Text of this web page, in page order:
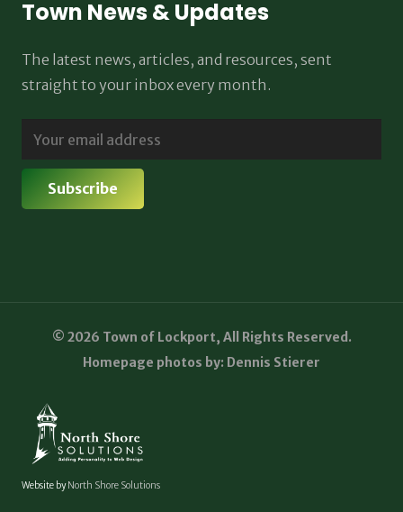
Town News & Updates
The latest news, articles, and resources, sent
straight to your inbox every month.
© 2026 Town of Lockport, All Rights Reserved.
Homepage photos by: Dennis Stierer
Website byNorth Shore Solutions